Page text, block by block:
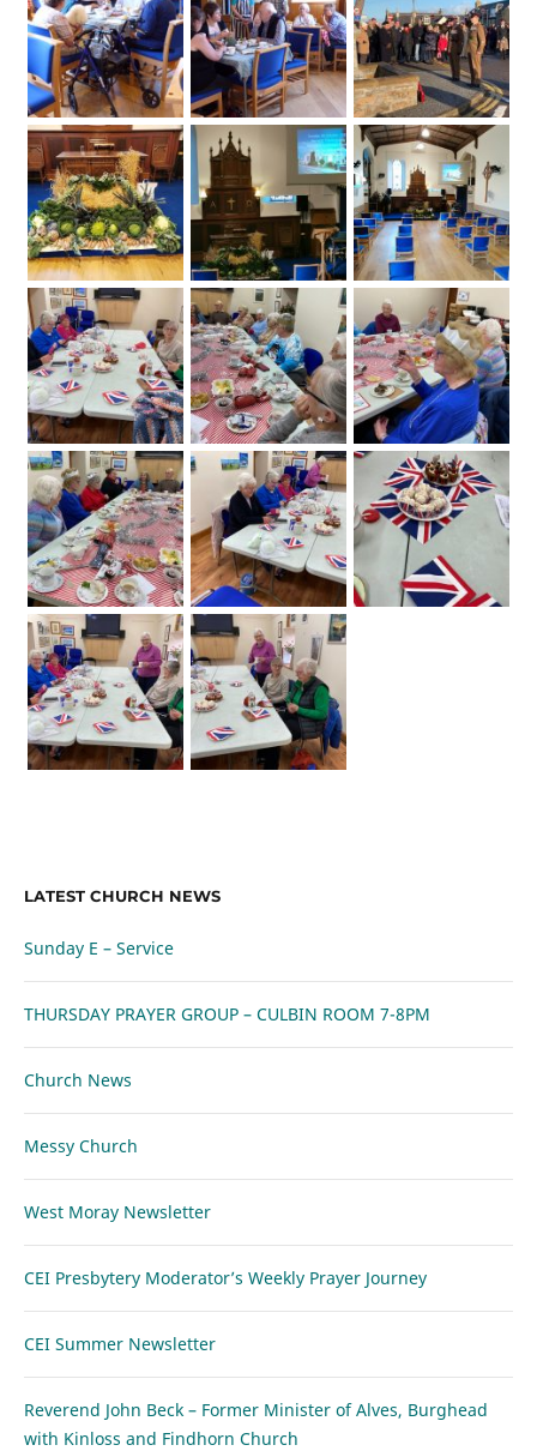
LATEST CHURCH NEWS
Sunday E – Service
THURSDAY PRAYER GROUP – CULBIN ROOM 7-8PM
Church News
Messy Church
West Moray Newsletter
CEI Presbytery Moderator’s Weekly Prayer Journey
CEI Summer Newsletter
Reverend John Beck – Former Minister of Alves, Burghead
with Kinloss and Findhorn Church